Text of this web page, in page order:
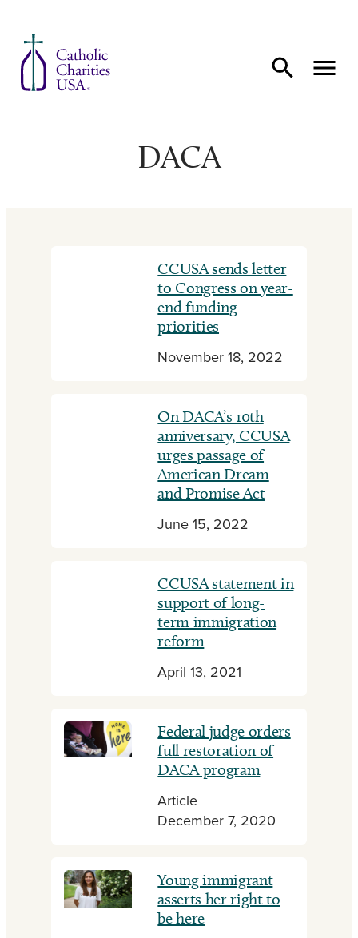
DACA
CCUSA sends letter
to Congress on year-
end funding
priorities
November 18, 2022
On DACA’s 10th
anniversary, CCUSA
urges passage of
American Dream
and Promise Act
June 15, 2022
CCUSA statement in
support of long-
term immigration
reform
April 13, 2021
Federal judge orders
full restoration of
DACA program
Article
December 7, 2020
Young immigrant
asserts her right to
be here